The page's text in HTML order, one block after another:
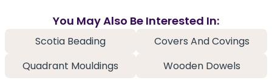
You May Also Be Interested In:
Scotia Beading
Covers And Covings
Quadrant Mouldings
Wooden Dowels